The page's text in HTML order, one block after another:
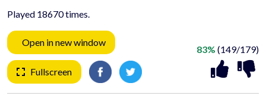
Played 18670 times.
83% (149/179)
Open in new window
Fullscreen